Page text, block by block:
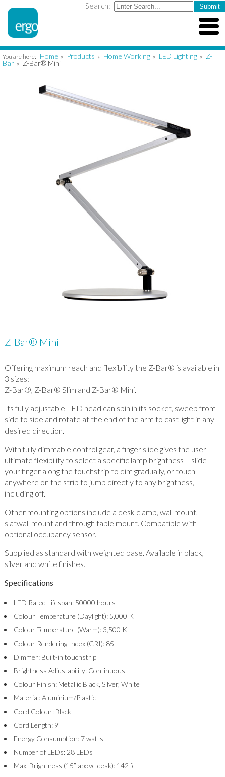
Search:
You are here: Home » Products » Home Working » LED Lighting » Z-
Bar » Z-Bar® Mini
Z-Bar® Mini
Offering maximum reach and flexibility the Z-Bar® is available in
3 sizes:
Z-Bar®, Z-Bar® Slim and Z-Bar® Mini.
Its fully adjustable LED head can spin in its socket, sweep from
side to side and rotate at the end of the arm to cast light in any
desired direction.
With fully dimmable control gear, a finger slide gives the user
ultimate flexibility to select a specific lamp brightness – slide
your finger along the touchstrip to dim gradually, or touch
anywhere on the strip to jump directly to any brightness,
including off.
Other mounting options include a desk clamp, wall mount,
slatwall mount and through table mount. Compatible with
optional occupancy sensor.
Supplied as standard with weighted base. Available in black,
silver and white finishes.
Specifications
LED Rated Lifespan: 50000 hours
Colour Temperature (Daylight): 5,000 K
Colour Temperature (Warm): 3,500 K
Colour Rendering Index (CRI): 85
Dimmer: Built-in touchstrip
Brightness Adjustability: Continuous
Colour Finish: Metallic Black, Silver, White
Material: Aluminium/Plastic
Cord Colour: Black
Cord Length: 9’
Energy Consumption: 7 watts
Number of LEDs: 28 LEDs
Max. Brightness (15” above desk): 142 fc